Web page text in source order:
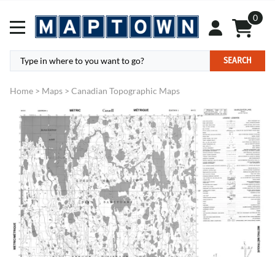
0
SEARCH
Home > Maps > Canadian Topographic Maps